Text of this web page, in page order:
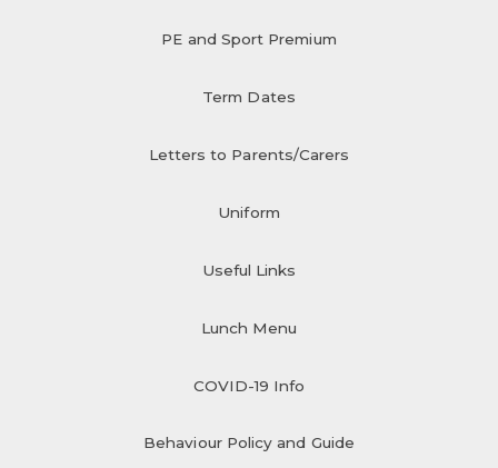
PE and Sport Premium
Term Dates
Letters to Parents/Carers
Uniform
Useful Links
Lunch Menu
COVID-19 Info
Behaviour Policy and Guide